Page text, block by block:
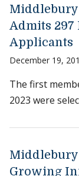
Middlebury
Admits 297
Applicants
December 19,
The first
2023 were
Growing